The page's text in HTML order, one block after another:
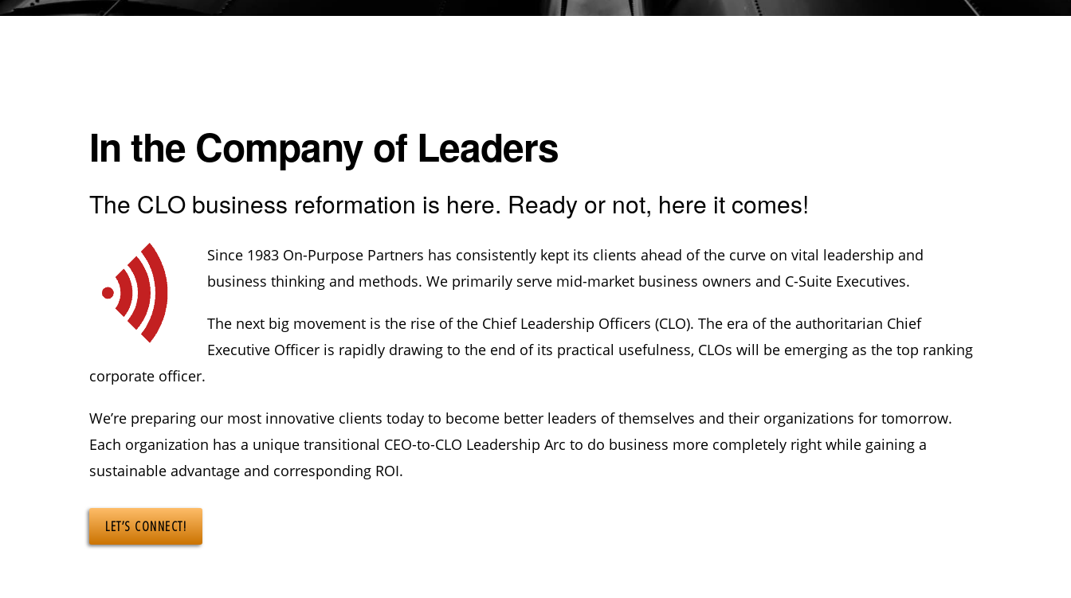
In the Company of Leaders
The CLO business reformation is here. Ready or not, here it comes!
Since 1983 On-Purpose Partners has consistently kept its clients ahead of the curve on vital leadership and
business thinking and methods. We primarily serve mid-market business owners and C-Suite Executives.
The next big movement is the rise of the Chief Leadership Officers (CLO). The era of the authoritarian Chief
Executive Officer is rapidly drawing to the end of its practical usefulness, CLOs will be emerging as the top ranking
corporate officer.
We’re preparing our most innovative clients today to become better leaders of themselves and their organizations for tomorrow.
Each organization has a unique transitional CEO-to-CLO Leadership Arc to do business more completely right while gaining a
sustainable advantage and corresponding ROI.
LET’S CONNECT!